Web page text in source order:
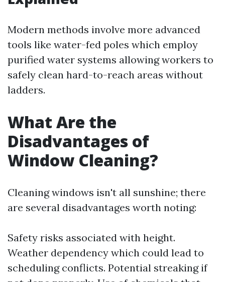
Modern methods involve more advanced
tools like water-fed poles which employ
purified water systems allowing workers to
safely clean hard-to-reach areas without
ladders.
What Are the
Disadvantages of
Window Cleaning?
Cleaning windows isn't all sunshine; there
are several disadvantages worth noting:
Safety risks associated with height.
Weather dependency which could lead to
scheduling conflicts. Potential streaking if